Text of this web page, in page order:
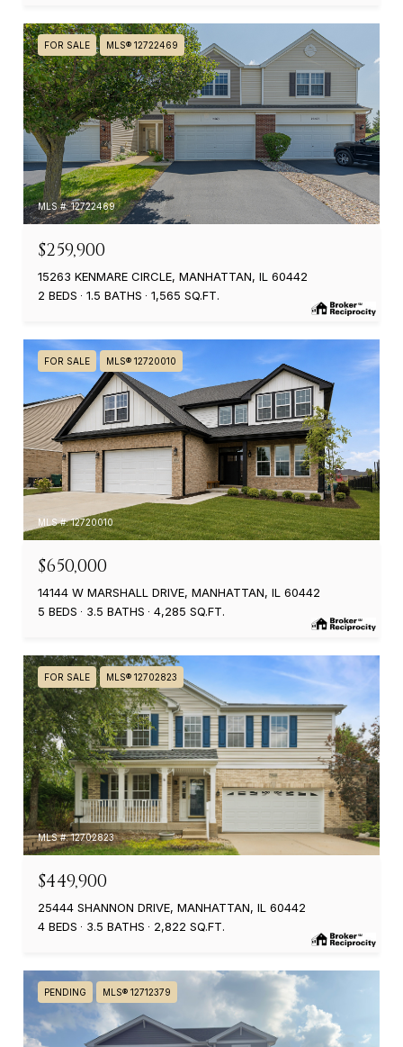
FOR SALE MLS® 12722469
MLS #: 12722469
$259,900
15263 KENMARE CIRCLE, MANHATTAN, IL 60442
2 BEDS
1.5 BATHS 1,565 SQ.FT.
FOR SALE MLS® 12720010
MLS #: 12720010
$650,000
14144 W MARSHALL DRIVE, MANHATTAN, IL 60442
5 BEDS
3.5 BATHS 4,285 SQ.FT.
FOR SALE MLS® 12702823
MLS #: 12702823
$449,900
25444 SHANNON DRIVE, MANHATTAN, IL 60442
4 BEDS
3.5 BATHS 2,822 SQ.FT.
PENDING MLS® 12712379